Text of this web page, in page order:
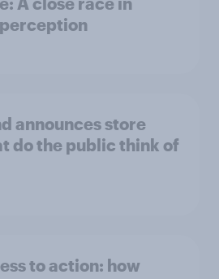
announces store
do the public think of
to action: how